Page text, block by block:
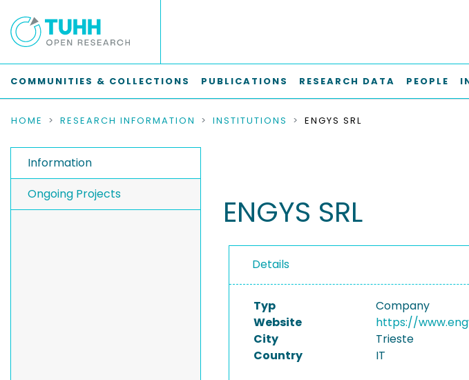
COMMUNITIES & COLLECTIONS PUBLICATIONS RESEARCH DATA PEOPLE
HOME RESEARCH INFORMATION INSTITUTIONS ENGYS SRL
Information
Ongoing Projects
ENGYS SRL
Details
Typ
Company
Website
https://
City
Trieste
Country
IT